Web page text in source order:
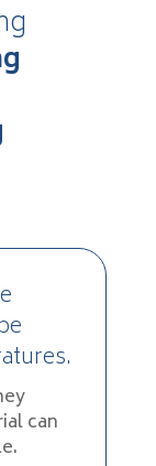
can